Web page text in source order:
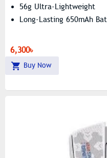
56g Ultra-Lightweight
Long-Lasting 650mAh
6,300৳
Buy Now